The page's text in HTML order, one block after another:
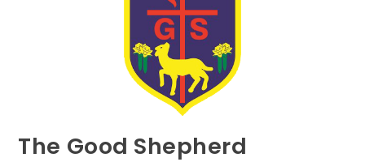
The Good Shepherd